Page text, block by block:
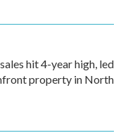
hit 4-year high, led
property in North